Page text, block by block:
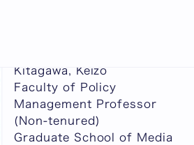
Kitagawa, Keizo
Faculty of Policy
Management Professor
(Non-tenured)
Graduate School of Media